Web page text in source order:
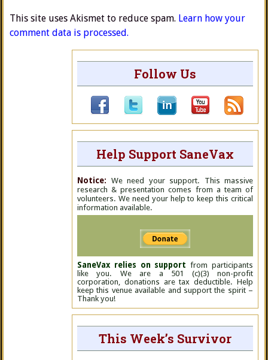
This site uses Akismet to reduce spam. Learn how your
comment data is processed.
Follow Us
Help Support SaneVax
Notice: We need your support. This massive
research & presentation comes from a team of
volunteers. We need your help to keep this critical
information available.
SaneVax relies on support from participants
like you. We are a 501 (c)(3) non-profit
corporation, donations are tax deductible. Help
keep this venue available and support the spirit –
Thank you!
This Week’s Survivor